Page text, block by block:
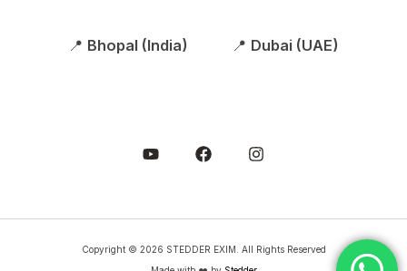
📍 Bhopal (India) 📍 Dubai (UAE)
Copyright © 2026 STEDDER EXIM. All Rights Reserved